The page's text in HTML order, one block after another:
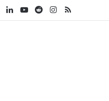
LinkedInYouTube
RedditInstagram
RSS